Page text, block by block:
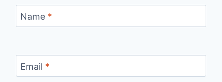
Name *
Email *